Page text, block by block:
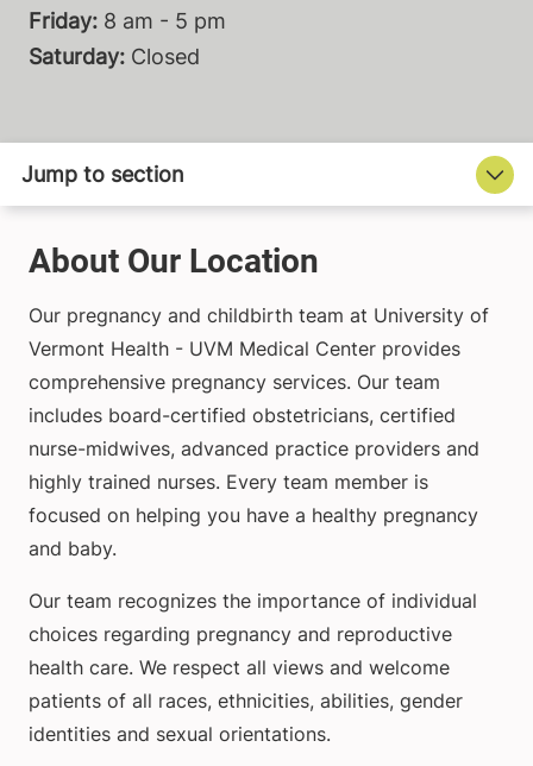
Friday: 8 am - 5 pm
Saturday: Closed
About Our Location
Our pregnancy and childbirth team at University of
Vermont Health - UVM Medical Center provides
comprehensive pregnancy services. Our team
includes board-certified obstetricians, certified
nurse-midwives, advanced practice providers and
highly trained nurses. Every team member is
focused on helping you have a healthy pregnancy
and baby.
Our team recognizes the importance of individual
choices regarding pregnancy and reproductive
health care. We respect all views and welcome
patients of all races, ethnicities, abilities, gender
identities and sexual orientations.